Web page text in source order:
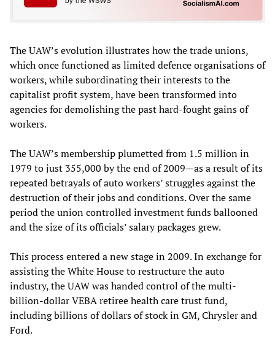
The UAW’s evolution illustrates how the trade unions,
which once functioned as limited defence organisations of
workers, while subordinating their interests to the
capitalist profit system, have been transformed into
agencies for demolishing the past hard-fought gains of
workers.
The UAW’s membership plumetted from 1.5 million in
1979 to just 355,000 by the end of 2009—as a result of its
repeated betrayals of auto workers’ struggles against the
destruction of their jobs and conditions. Over the same
period the union controlled investment funds ballooned
and the size of its officials’ salary packages grew.
This process entered a new stage in 2009. In exchange for
assisting the White House to restructure the auto
industry, the UAW was handed control of the multi-
billion-dollar VEBA retiree health care trust fund,
including billions of dollars of stock in GM, Chrysler and
Ford.